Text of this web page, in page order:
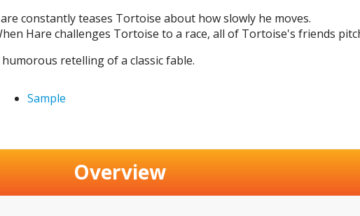
constantly teases Tortoise about how slowly he moves.
Hare challenges Tortoise to a race, all of Tortoise's friends
humorous retelling of a classic fable.
Sample
Overview